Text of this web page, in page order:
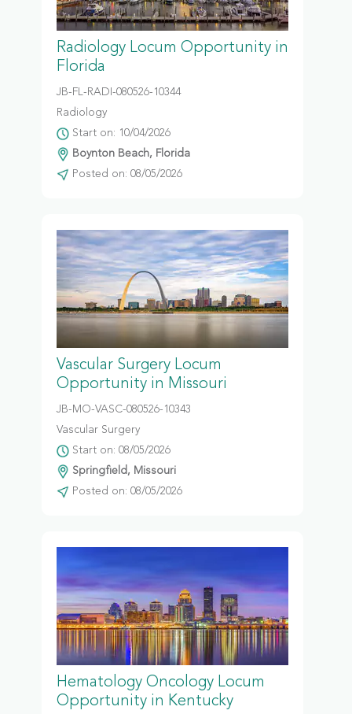
Radiology Locum Opportunity in
Florida
JB-FL-RADI-080526-10344
Radiology
Start on: 10/04/2026
Boynton Beach, Florida
Posted on: 08/05/2026
Vascular Surgery Locum
Opportunity in Missouri
JB-MO-VASC-080526-10343
Vascular Surgery
Start on: 08/05/2026
Springfield, Missouri
Posted on: 08/05/2026
Hematology Oncology Locum
Opportunity in Kentucky